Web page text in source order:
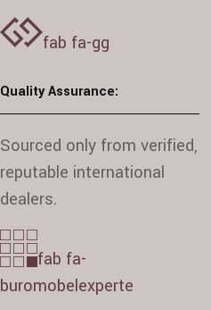
fab fa-gg
Quality Assurance:
Sourced only from verified,
reputable international
dealers.
fab fa-
buromobelexperte